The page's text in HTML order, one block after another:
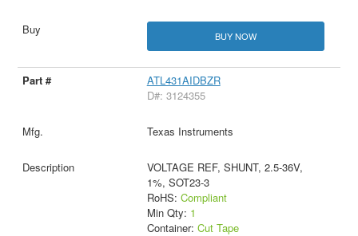
BUY NOW
ATL431AIDBZR
D#: 3124355
Texas Instruments
VOLTAGE REF, SHUNT, 2.5-36V,
1%, SOT23-3
RoHS: Compliant
Min Qty: 1
Container: Cut Tape